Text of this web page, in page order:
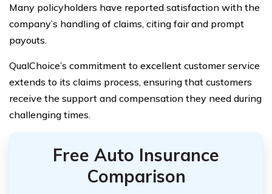
Many policyholders have reported satisfaction with the
company’s handling of claims, citing fair and prompt
payouts.
QualChoice’s commitment to excellent customer service
extends to its claims process, ensuring that customers
receive the support and compensation they need during
challenging times.
Free Auto Insurance
Comparison